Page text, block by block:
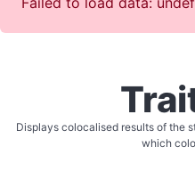
Displays colocalised results of the
which